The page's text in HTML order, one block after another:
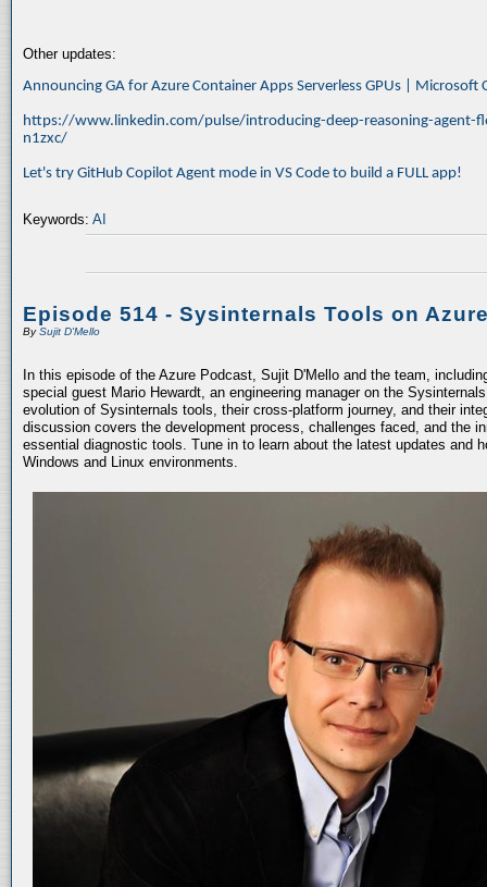
Other updates:
Announcing GA for Azure Container Apps Serverless GPUs | Microsoft
https://www.linkedin.com/pulse/introducing-deep-reasoning-agent-
n1zxc/
Let's try GitHub Copilot Agent mode in VS Code to build a FULL app!
Keywords: AI
Episode 514 - Sysinternals Tools on
BySujit D'Mello
In this episode of the Azure Podcast, Sujit D'Mello and the team,
special guest Mario Hewardt, an engineering manager on the
evolution of Sysinternals tools, their cross-platform journey, and their
discussion covers the development process, challenges faced, and the
essential diagnostic tools. Tune in to learn about the latest updates and
Windows and Linux environments.